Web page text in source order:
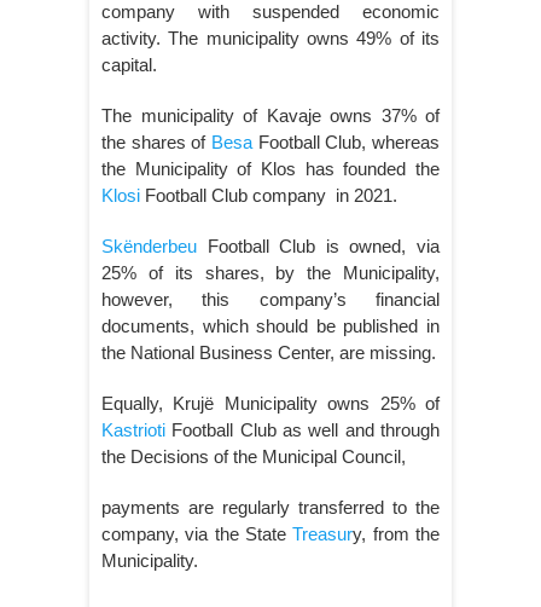
company with suspended economic
activity. The municipality owns 49% of its
capital.
The municipality of Kavaje owns 37% of
the shares of Besa Football Club, whereas
the Municipality of Klos has founded the
Klosi Football Club company in 2021.
Skënderbeu Football Club is owned, via
25% of its shares, by the Municipality,
however, this company’s financial
documents, which should be published in
the National Business Center, are missing.
Equally, Krujë Municipality owns 25% of
Kastrioti Football Club as well and through
the Decisions of the Municipal Council,
payments are regularly transferred to the
company, via the StateTreasury, from the
Municipality.